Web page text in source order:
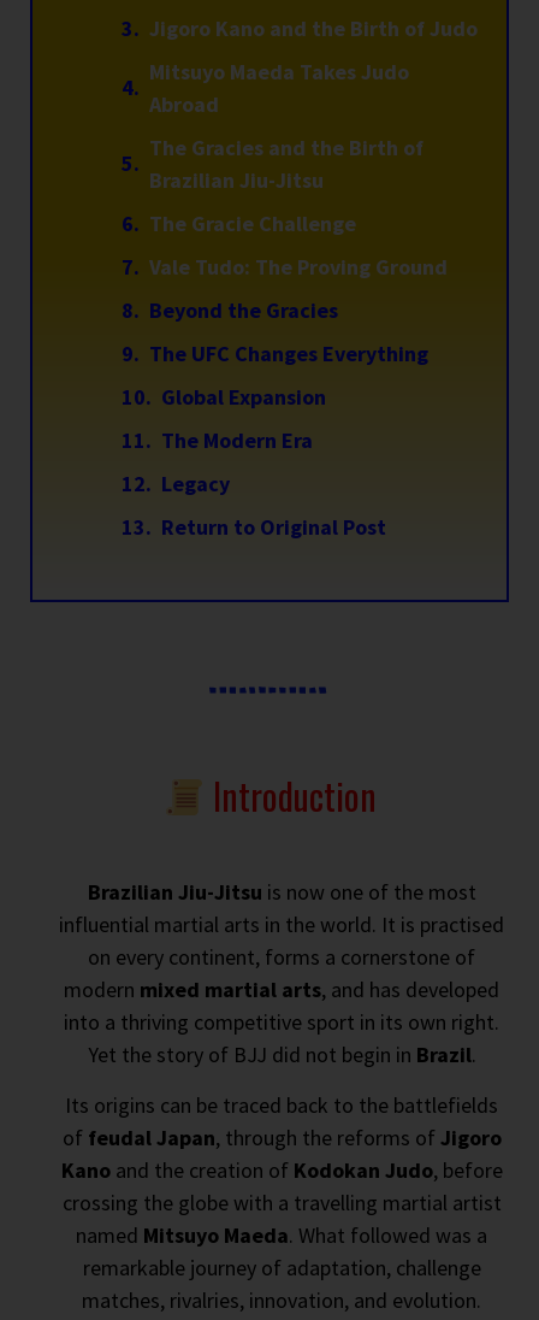
Jigoro Kano and the Birth of Judo
Mitsuyo Maeda Takes Judo
Abroad
The Gracies and the Birth of
Brazilian Jiu-Jitsu
The Gracie Challenge
Vale Tudo: The Proving Ground
Beyond the Gracies
The UFC Changes Everything
Global Expansion
The Modern Era
Legacy
Return to Original Post
Introduction
Brazilian Jiu-Jitsu is now one of the most
influential martial arts in the world. It is practised
on every continent, forms a cornerstone of
modern mixed martial arts, and has developed
into a thriving competitive sport in its own right.
Yet the story of BJJ did not begin in Brazil.
Its origins can be traced back to the battlefields
of feudal Japan, through the reforms of Jigoro
Kanoand the creation of Kodokan Judo, before
crossing the globe with a travelling martial artist
named Mitsuyo Maeda. What followed was a
remarkable journey of adaptation, challenge
matches, rivalries, innovation, and evolution.